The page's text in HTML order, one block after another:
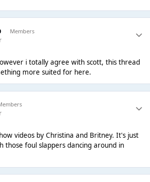
Members
i totally agree with scott, this thread
more suited for here.
videos by Christina and Britney. It's just
those foul slappers dancing around in